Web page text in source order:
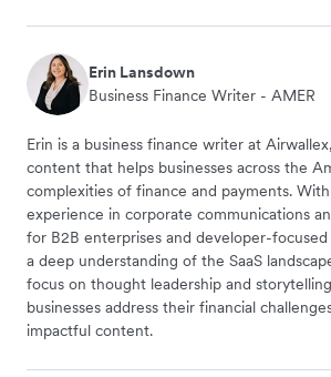
Erin Lansdown
Business Finance Writer - AMER
Erin is a business finance writer at
content that helps businesses across the
complexities of finance and payments.
experience in corporate communications
for B2B enterprises and developer-
a deep understanding of the SaaS
focus on thought leadership and
businesses address their financial
impactful content.